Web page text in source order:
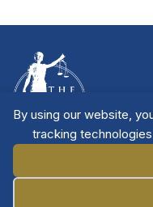
By using our website,
tracking